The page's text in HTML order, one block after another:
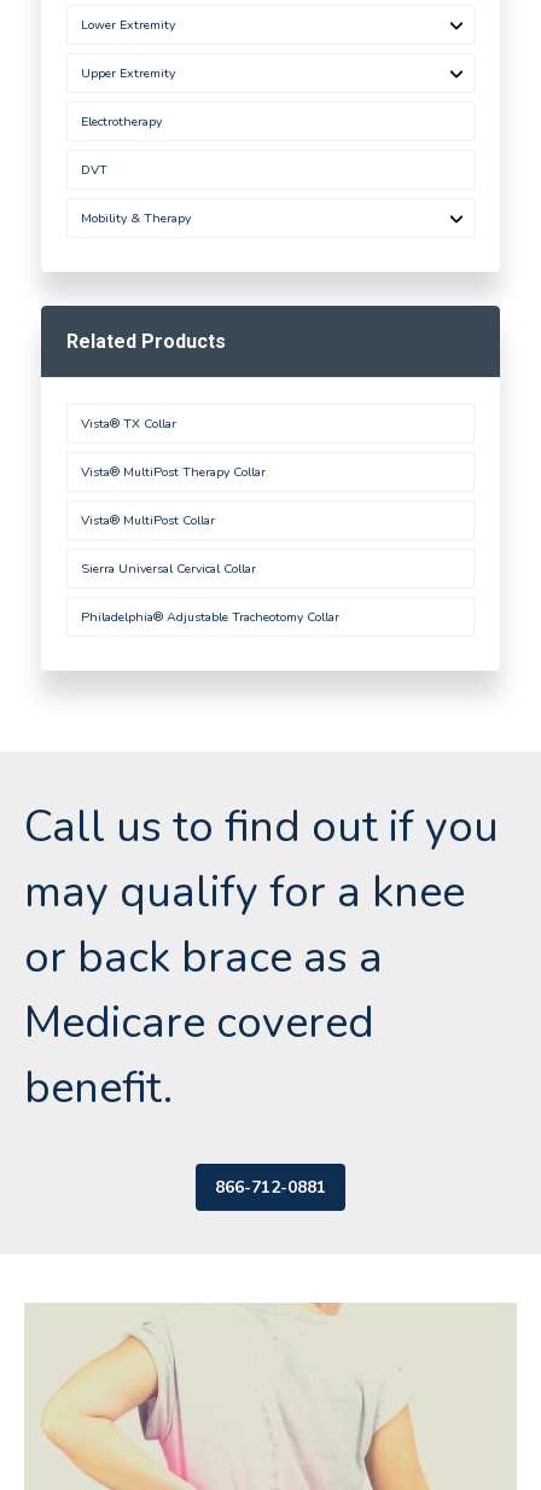
Lower Extremity
Upper Extremity
Electrotherapy
DVT
Mobility & Therapy
Related Products
Vista® TX Collar
Vista® MultiPost Therapy Collar
Vista® MultiPost Collar
Sierra Universal Cervical Collar
Philadelphia® Adjustable Tracheotomy Collar
Call us to find out if you
may qualify for a knee
or back brace as a
Medicare covered
benefit.
866-712-0881